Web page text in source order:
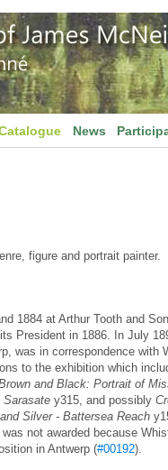
News
figure and portrait painter.
1884 at Arthur Tooth and
President in 1886. In July
was in correspondence with
to the exhibition which
and Black: Portrait of
Sarasate y315, and possibly
Silver - Battersea Reach
not awarded because
in Antwerp (#00192).